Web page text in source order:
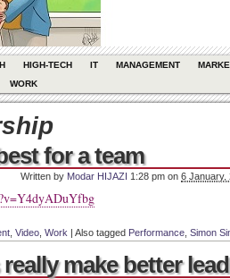
HIGH-TECH IT MANAGEMENT
WORK
for a team
Written by Modar HIJAZI 1:28 pm on 6 January,
Video Work | Also tagged Performance Simon
make better